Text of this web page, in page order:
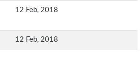
12 Feb, 2018
12 Feb, 2018